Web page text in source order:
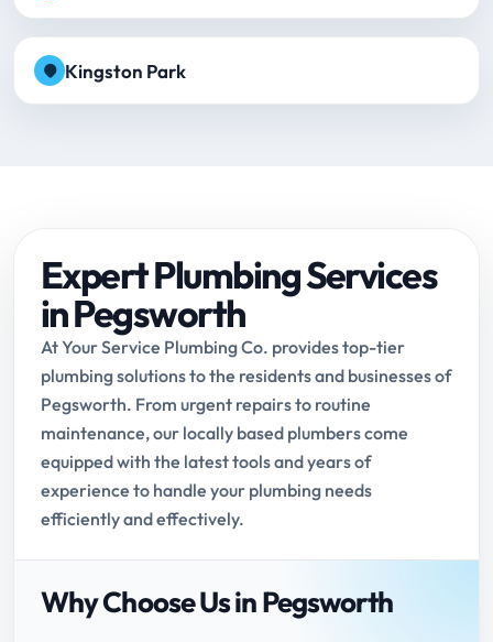
Kingston Park
Expert Plumbing Services
in Pegsworth
At Your Service Plumbing Co. provides top-tier
plumbing solutions to the residents and businesses of
Pegsworth. From urgent repairs to routine
maintenance, our locally based plumbers come
equipped with the latest tools and years of
experience to handle your plumbing needs
efficiently and effectively.
Why Choose Us in Pegsworth